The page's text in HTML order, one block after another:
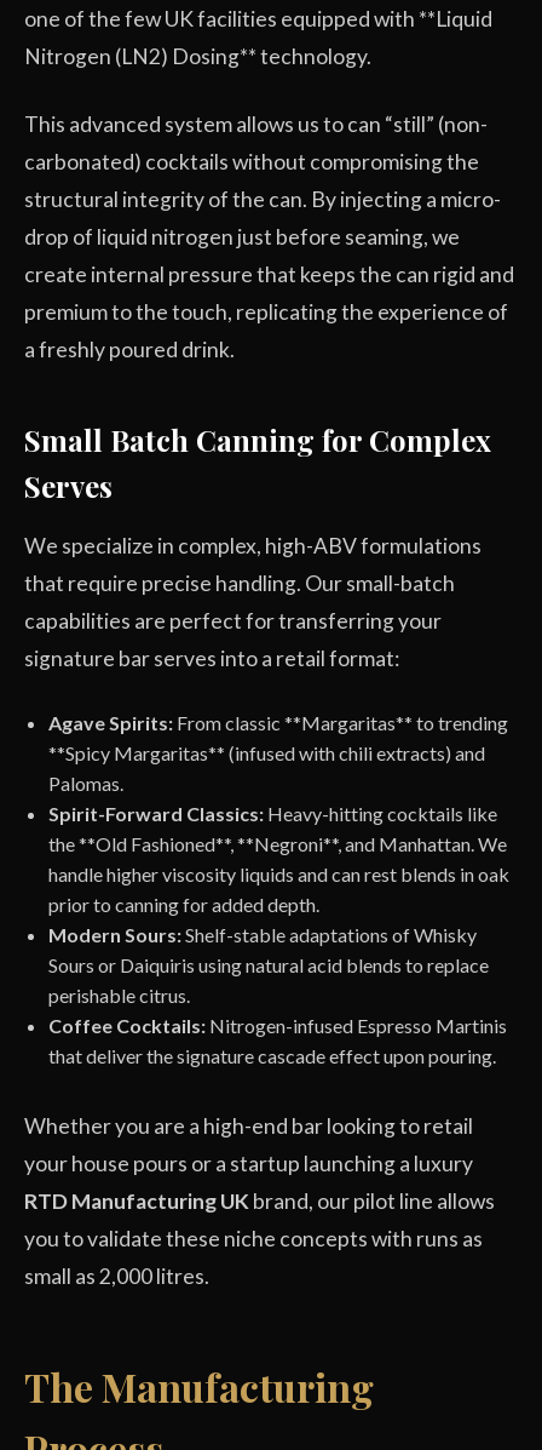
one of the few UK facilities equipped with **Liquid
Nitrogen (LN2) Dosing** technology.
This advanced system allows us to can “still” (non-
carbonated) cocktails without compromising the
structural integrity of the can. By injecting a micro-
drop of liquid nitrogen just before seaming, we
create internal pressure that keeps the can rigid and
premium to the touch, replicating the experience of
a freshly poured drink.
Small Batch Canning for Complex
Serves
We specialize in complex, high-ABV formulations
that require precise handling. Our small-batch
capabilities are perfect for transferring your
signature bar serves into a retail format:
Agave Spirits: From classic **Margaritas** to trending
**Spicy Margaritas** (infused with chili extracts) and
Palomas.
Spirit-Forward Classics: Heavy-hitting cocktails like
the **Old Fashioned**, **Negroni**, and Manhattan. We
handle higher viscosity liquids and can rest blends in oak
prior to canning for added depth.
Modern Sours:Shelf-stable adaptations of Whisky
Sours or Daiquiris using natural acid blends to replace
perishable citrus.
Coffee Cocktails: Nitrogen-infused Espresso Martinis
that deliver the signature cascade effect upon pouring.
Whether you are a high-end bar looking to retail
your house pours or a startup launching a luxury
RTD Manufacturing UK brand, our pilot line allows
you to validate these niche concepts with runs as
small as 2,000 litres.
The Manufacturing